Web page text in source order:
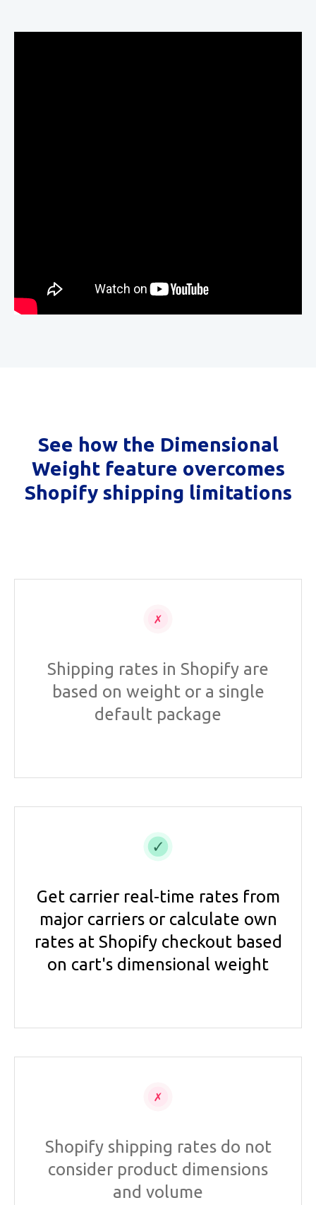
See how the Dimensional
Weight feature overcomes
Shopify shipping limitations
Shipping rates in Shopify are
based on weight or a single
default package
Get carrier real-time rates from
major carriers or calculate own
rates at Shopify checkout based
on cart's dimensional weight
Shopify shipping rates do not
consider product dimensions
and volume